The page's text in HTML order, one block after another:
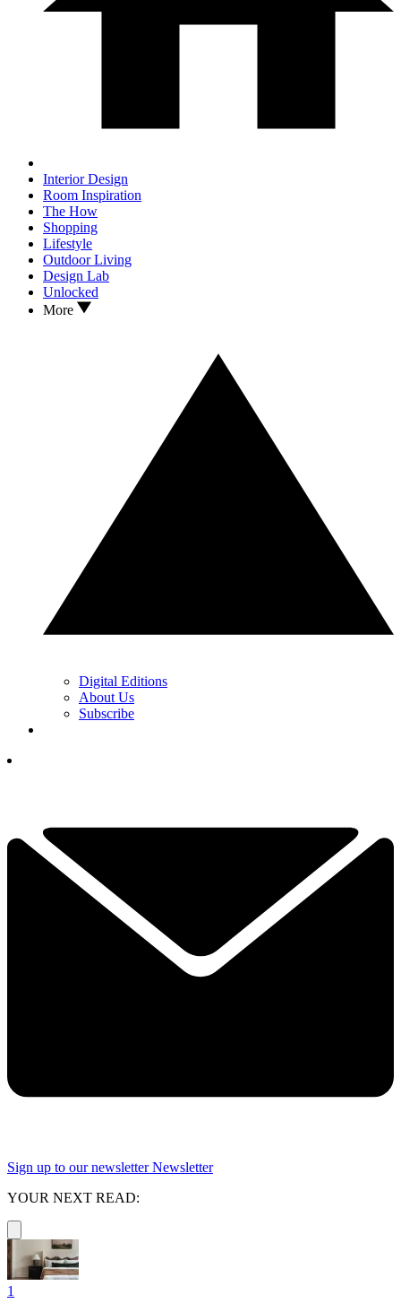
Interior Design
Room Inspiration
The How
Shopping
Lifestyle
Outdoor Living
Design Lab
Unlocked
More
Digital Editions
About Us
Subscribe
Sign up to our newsletter Newsletter
YOUR NEXT READ:
1